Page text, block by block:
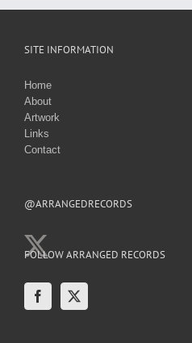
SITE INFORMATION
Home
About
Artwork
Links
Contact
@ARRANGEDRECORDS
FOLLOW ARRANGED RECORDS